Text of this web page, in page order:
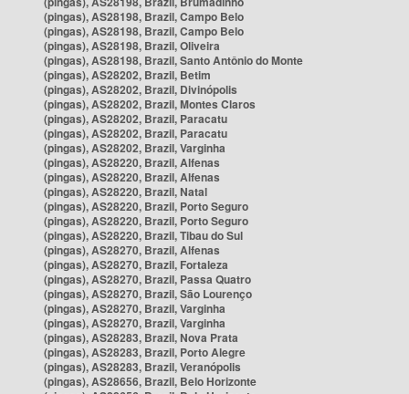
(pingas), AS28198, Brazil, Campo Belo
(pingas), AS28198, Brazil, Campo Belo
(pingas), AS28198, Brazil, Oliveira
(pingas), AS28198, Brazil, Santo Antônio do Monte
(pingas), AS28202, Brazil, Betim
(pingas), AS28202, Brazil, Divinópolis
(pingas), AS28202, Brazil, Montes Claros
(pingas), AS28202, Brazil, Paracatu
(pingas), AS28202, Brazil, Paracatu
(pingas), AS28202, Brazil, Varginha
(pingas), AS28220, Brazil, Alfenas
(pingas), AS28220, Brazil, Alfenas
(pingas), AS28220, Brazil, Natal
(pingas), AS28220, Brazil, Porto Seguro
(pingas), AS28220, Brazil, Porto Seguro
(pingas), AS28220, Brazil, Tibau do Sul
(pingas), AS28270, Brazil, Alfenas
(pingas), AS28270, Brazil, Fortaleza
(pingas), AS28270, Brazil, Passa Quatro
(pingas), AS28270, Brazil, São Lourenço
(pingas), AS28270, Brazil, Varginha
(pingas), AS28270, Brazil, Varginha
(pingas), AS28283, Brazil, Nova Prata
(pingas), AS28283, Brazil, Porto Alegre
(pingas), AS28283, Brazil, Veranópolis
(pingas), AS28656, Brazil, Belo Horizonte